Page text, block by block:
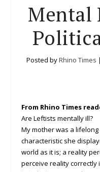
Mental
Posted byRhino Times |
From Rhino Times
Are Leftists mentally ill?
My mother was a
characteristic she
world as it is; a reality
perceive reality correctly